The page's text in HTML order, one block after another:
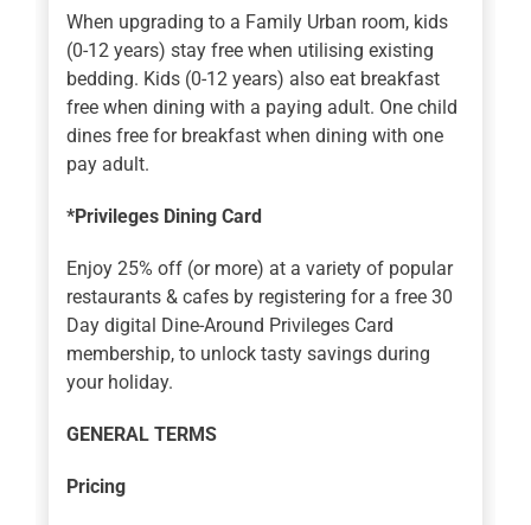
When upgrading to a Family Urban room, kids
(0-12 years) stay free when utilising existing
bedding. Kids (0-12 years) also eat breakfast
free when dining with a paying adult. One child
dines free for breakfast when dining with one
pay adult.
*Privileges Dining Card
Enjoy 25% off (or more) at a variety of popular
restaurants & cafes by registering for a free 30
Day digital Dine-Around Privileges Card
membership, to unlock tasty savings during
your holiday.
GENERAL TERMS
Pricing